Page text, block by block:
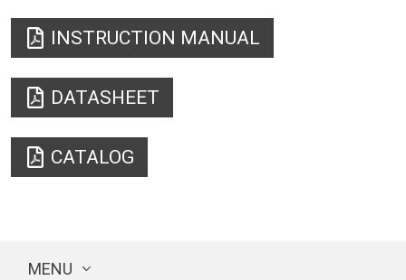
INSTRUCTION MANUAL
DATASHEET
CATALOG
MENU